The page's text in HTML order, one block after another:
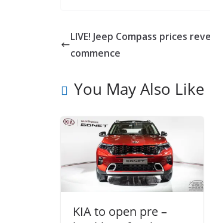
LIVE! Jeep Compass prices
commence
You May Also Like
KIA to open pre –